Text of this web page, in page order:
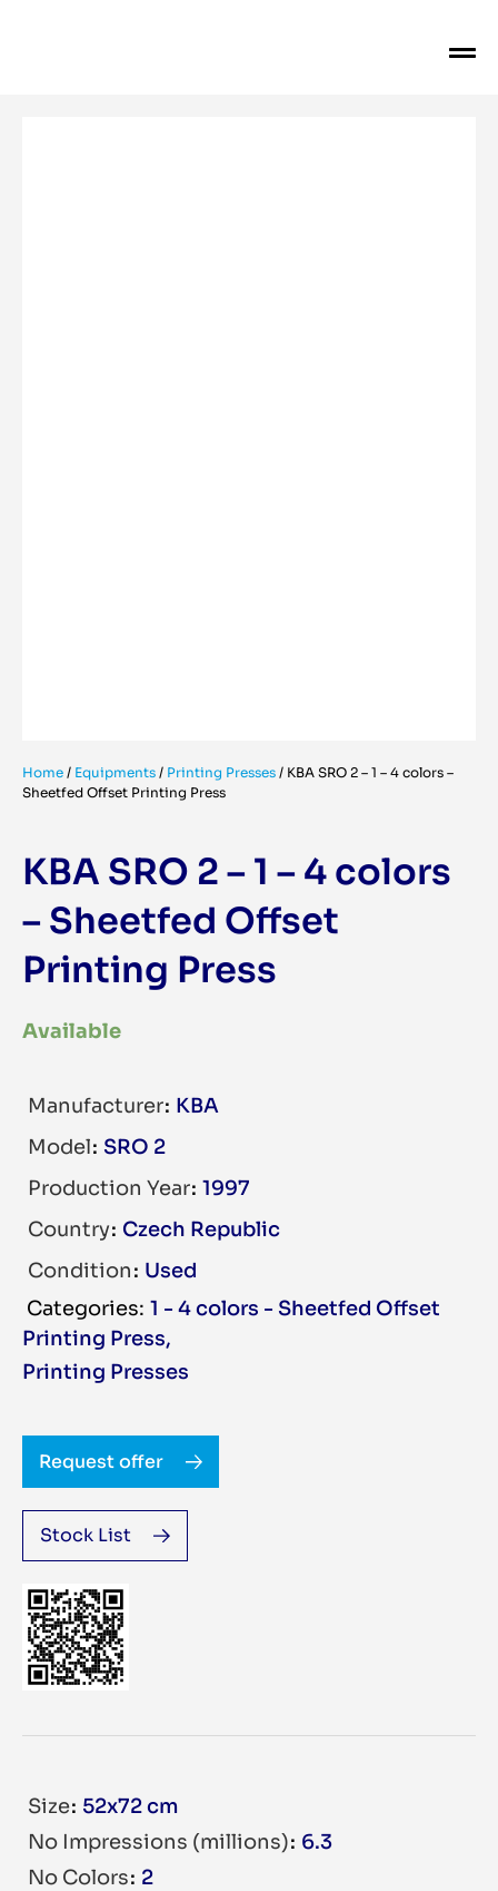
Home / Equipments / Printing Presses / KBA SRO 2 – 1 – 4 colors –
Sheetfed Offset Printing Press
KBA SRO 2 – 1 – 4 colors
– Sheetfed Offset
Printing Press
Available
Manufacturer KBA
Model SRO 2
Production Year 1997
Country Czech Republic
Condition Used
1 - 4 colors - Sheetfed Offset
Printing Press
,
Printing Presses
Request offer
Stock List
Size 52x72 cm
No Impressions (millions) 6.3
No Colors 2